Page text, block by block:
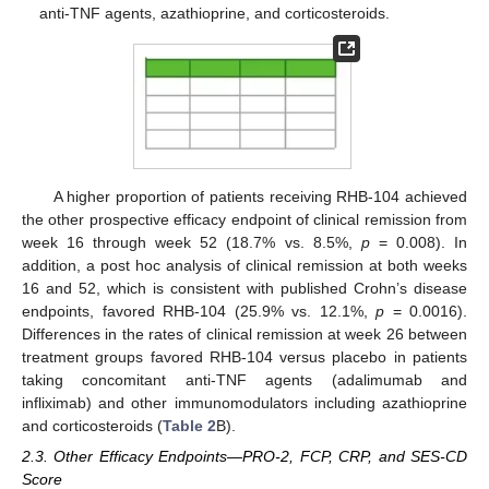
anti-TNF agents, azathioprine, and corticosteroids.
A higher proportion of patients receiving RHB-104 achieved
the other prospective efficacy endpoint of clinical remission from
week 16 through week 52 (18.7% vs. 8.5%, p= 0.008). In
addition, a post hoc analysis of clinical remission at both weeks
16 and 52, which is consistent with published Crohn’s disease
endpoints, favored RHB-104 (25.9% vs. 12.1%, p = 0.0016).
Differences in the rates of clinical remission at week 26 between
treatment groups favored RHB-104 versus placebo in patients
taking concomitant anti-TNF agents (adalimumab and
infliximab) and other immunomodulators including azathioprine
and corticosteroids (Table 2B).
2.3. Other Efficacy Endpoints—PRO-2, FCP, CRP, and SES-CD
Score